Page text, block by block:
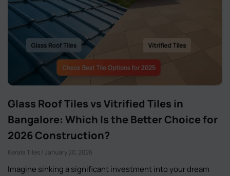
Glass Roof Tiles vs Vitrified Tiles in
Bangalore: Which Is the Better Choice for
2026 Construction?
Kerala Tiles January 20, 2026
Imagine sinking a significant investment into your dream